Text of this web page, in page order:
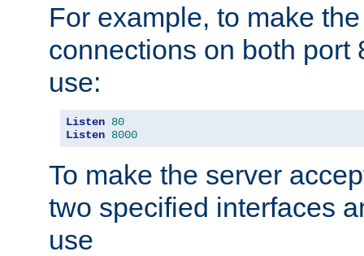
For example, to make
connections on both port
use:
Listen 80
Listen 8000
To make the server
two specified interfaces
use